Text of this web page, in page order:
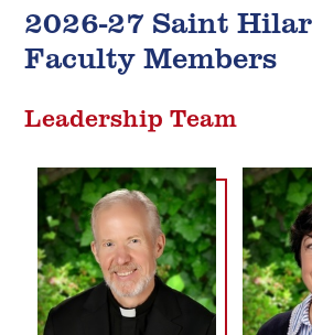
2026-27 Saint
Faculty Members
Leadership Team